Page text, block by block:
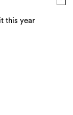
this year